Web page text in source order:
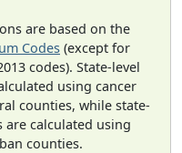
are based on the
Codes (except for
codes). State-level
using cancer
counties, while state-
are calculated using
counties.